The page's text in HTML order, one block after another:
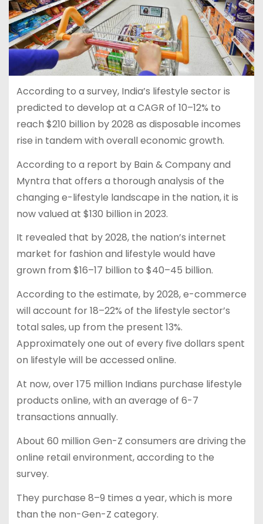
According to a survey, India’s lifestyle sector is
predicted to develop at a CAGR of 10–12% to
reach $210 billion by 2028 as disposable incomes
rise in tandem with overall economic growth.
According to a report by Bain & Company and
Myntra that offers a thorough analysis of the
changing e-lifestyle landscape in the nation, it is
now valued at $130 billion in 2023.
It revealed that by 2028, the nation’s internet
market for fashion and lifestyle would have
grown from $16–17 billion to $40–45 billion.
According to the estimate, by 2028, e-commerce
will account for 18–22% of the lifestyle sector’s
total sales, up from the present 13%.
Approximately one out of every five dollars spent
on lifestyle will be accessed online.
At now, over 175 million Indians purchase lifestyle
products online, with an average of 6-7
transactions annually.
About 60 million Gen-Z consumers are driving the
online retail environment, according to the
survey.
They purchase 8–9 times a year, which is more
than the non-Gen-Z category.